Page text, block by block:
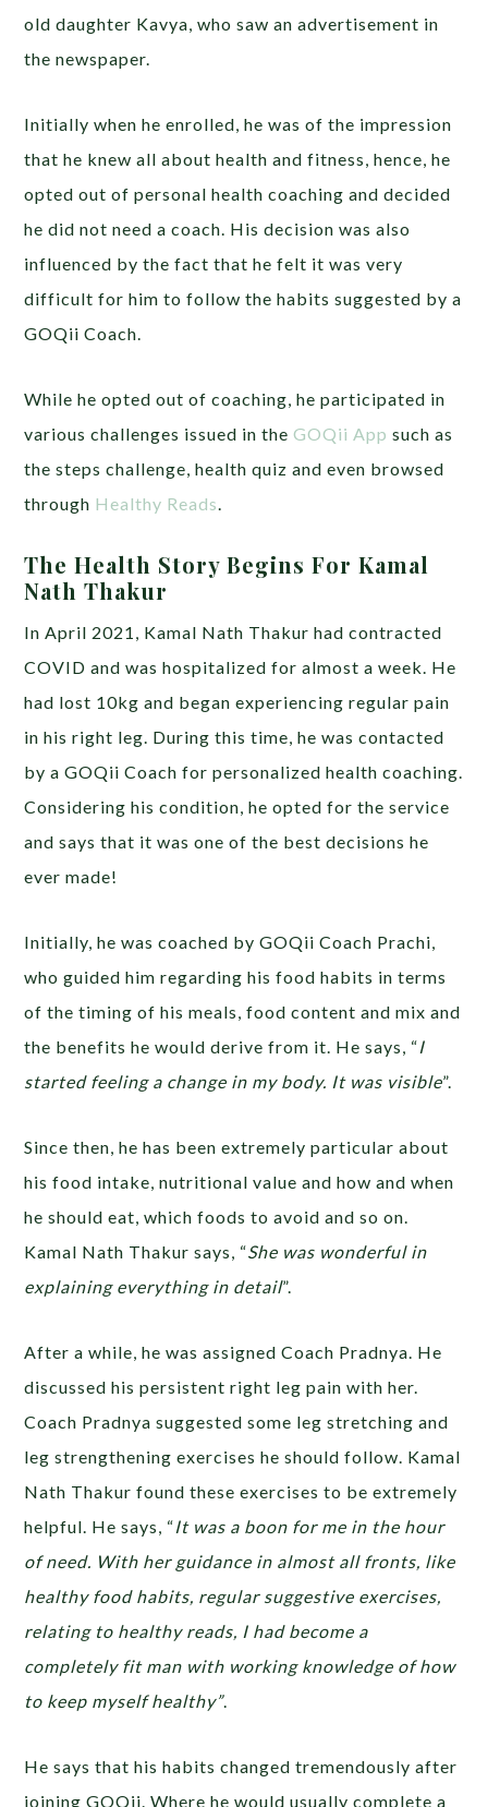
old daughter Kavya, who saw an advertisement in
the newspaper.
Initially when he enrolled, he was of the impression
that he knew all about health and fitness, hence, he
opted out of personal health coaching and decided
he did not need a coach. His decision was also
influenced by the fact that he felt it was very
difficult for him to follow the habits suggested by a
GOQii Coach.
While he opted out of coaching, he participated in
various challenges issued in theGOQii App such as
the steps challenge, health quiz and even browsed
through Healthy Reads
The Health Story Begins For Kamal
Nath Thakur
In April 2021, Kamal Nath Thakur had contracted
COVID and was hospitalized for almost a week. He
had lost 10kg and began experiencing regular pain
in his right leg. During this time, he was contacted
by a GOQii Coach for personalized health coaching.
Considering his condition, he opted for the service
and says that it was one of the best decisions he
ever made!
Initially, he was coached by GOQii Coach Prachi,
who guided him regarding his food habits in terms
of the timing of his meals, food content and mix and
the benefits he would derive from it. He says, “I
started feeling a change in my body. It was visible”.
Since then, he has been extremely particular about
his food intake, nutritional value and how and when
he should eat, which foods to avoid and so on.
Kamal Nath Thakur says, “She was wonderful in
explaining everything in detail”.
After a while, he was assigned Coach Pradnya. He
discussed his persistent right leg pain with her.
Coach Pradnya suggested some leg stretching and
leg strengthening exercises he should follow. Kamal
Nath Thakur found these exercises to be extremely
helpful. He says, “It was a boon for me in the hour
of need. With her guidance in almost all fronts, like
healthy food habits, regular suggestive exercises,
relating to healthy reads, I had become a
completely fit man with working knowledge of how
to keep myself healthy”.
He says that his habits changed tremendously after
joining GOQii. Where he would usually complete a